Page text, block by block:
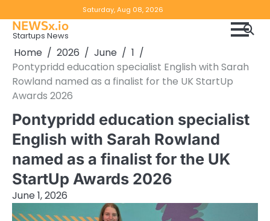
to
content
Saturday, Aug 08, 2026
Notice
NEWSx.io
Startups News
Home 2026 June
1
Pontypridd education specialist English with Sarah
Rowland named as a finalist for the UK StartUp
Awards 2026
Pontypridd education specialist
English with Sarah Rowland
named as a finalist for the UK
StartUp Awards 2026
June 1, 2026